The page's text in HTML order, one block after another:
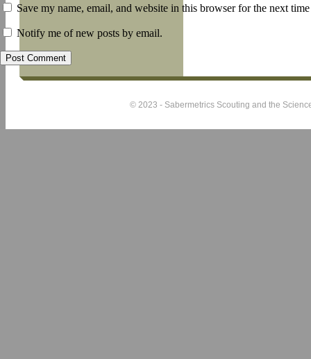
Save my name, email, and website in this browser for the next
Notify me of new posts by email.
© 2023 - Sabermetrics Scouting and the